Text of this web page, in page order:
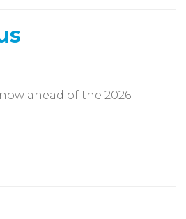
ahead of the 2026